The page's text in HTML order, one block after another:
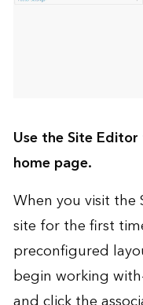
Use the Site
home page.
When you visit
site for the first
preconfigured
begin working